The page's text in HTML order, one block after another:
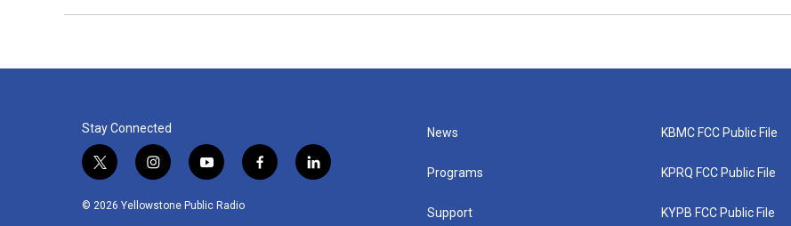
Stay Connected
t
i
i
s
y
u
f
l
© 2026 Yellowstone Public Radio
News
Programs
Support
KBMC FCC Public File
KPRQ FCC Public File
KYPB FCC Public File